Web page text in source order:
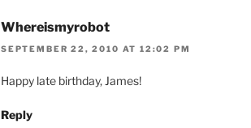
Whereismyrobot
SEPTEMBER 22, 2010 AT 12:02 PM
Happy late birthday, James!
Reply